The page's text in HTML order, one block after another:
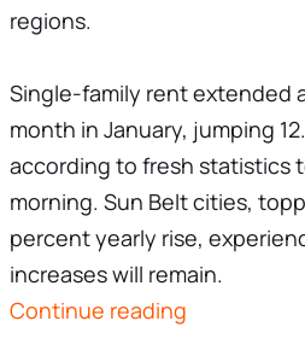
regions.
Single-family rent extended
month in January, jumping
according to fresh statistics
morning. Sun Belt cities,
percent yearly rise,
increases will remain.
Continue reading